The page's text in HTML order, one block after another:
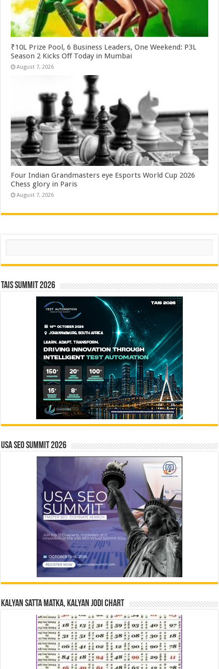
₹10L Prize Pool, 6 Business Leaders, One Weekend: P3L
Season 2 Kicks Off Today in Mumbai
August 7, 2026
Four Indian Grandmasters eye Esports World Cup 2026
Chess glory in Paris
August 7, 2026
Search
TAIS Summit 2026
USA SEO SUMMIT 2026
Kalyan Satta Matka, Kalyan Jodi Chart